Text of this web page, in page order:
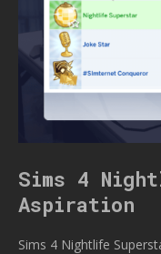
Sims 4
Aspiration
Sims 4 Nightlife